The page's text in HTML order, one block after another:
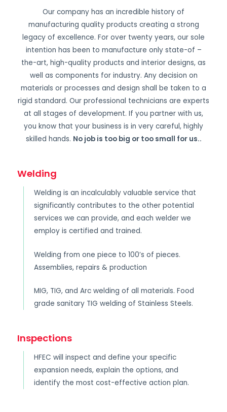
Our company has an incredible history of
manufacturing quality products creating a strong
legacy of excellence. For over twenty years, our sole
intention has been to manufacture only state-of –
the-art, high-quality products and interior designs, as
well as components for industry. Any decision on
materials or processes and design shall be taken to a
rigid standard. Our professional technicians are experts
at all stages of development. If you partner with us,
you know that your business is in very careful, highly
skilled hands. No job is too big or too small for us..
Welding
Welding is an incalculably valuable service that
significantly contributes to the other potential
services we can provide, and each welder we
employ is certified and trained.
Welding from one piece to 100’s of pieces.
Assemblies, repairs & production
MIG, TIG, and Arc welding of all materials. Food
grade sanitary TIG welding of Stainless Steels.
Inspections
HFEC will inspect and define your specific
expansion needs, explain the options, and
identify the most cost-effective action plan.